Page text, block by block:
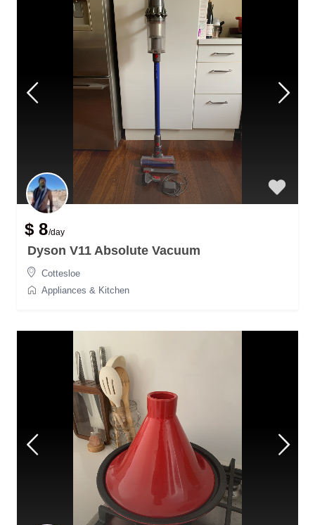
$ 8/day
Dyson V11 Absolute Vacuum
Cottesloe
Appliances & Kitchen